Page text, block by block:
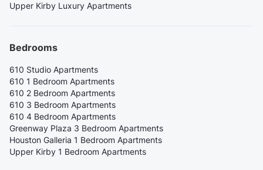
Upper Kirby Luxury Apartments
Bedrooms
610 Studio Apartments
610 1 Bedroom Apartments
610 2 Bedroom Apartments
610 3 Bedroom Apartments
610 4 Bedroom Apartments
Greenway Plaza 3 Bedroom Apartments
Houston Galleria 1 Bedroom Apartments
Upper Kirby 1 Bedroom Apartments